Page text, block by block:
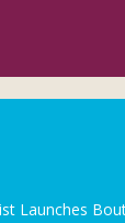
Launches